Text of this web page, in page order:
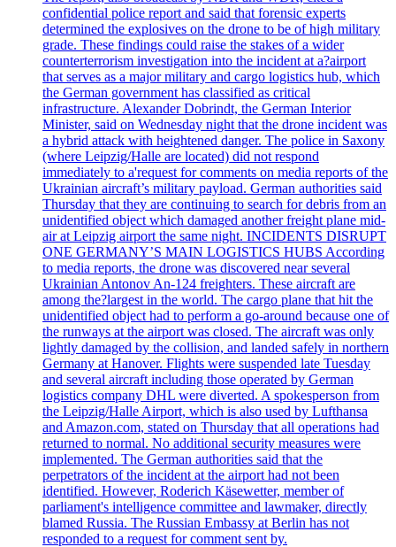
confidential police report and said that forensic experts
determined the explosives on the drone to be of high military
grade. These findings could raise the stakes of a wider
counterterrorism investigation into the incident at a?airport
that serves as a major military and cargo logistics hub, which
the German government has classified as critical
infrastructure. Alexander Dobrindt, the German Interior
Minister, said on Wednesday night that the drone incident was
a hybrid attack with heightened danger. The police in Saxony
(where Leipzig/Halle are located) did not respond
immediately to a'request for comments on media reports of the
Ukrainian aircraft’s military payload. German authorities said
Thursday that they are continuing to search for debris from an
unidentified object which damaged another freight plane mid-
air at Leipzig airport the same night. INCIDENTS DISRUPT
ONE GERMANY’S MAIN LOGISTICS HUBS According
to media reports, the drone was discovered near several
Ukrainian Antonov An-124 freighters. These aircraft are
among the?largest in the world. The cargo plane that hit the
unidentified object had to perform a go-around because one of
the runways at the airport was closed. The aircraft was only
lightly damaged by the collision, and landed safely in northern
Germany at Hanover. Flights were suspended late Tuesday
and several aircraft including those operated by German
logistics company DHL were diverted. A spokesperson from
the Leipzig/Halle Airport, which is also used by Lufthansa
and Amazon.com, stated on Thursday that all operations had
returned to normal. No additional security measures were
implemented. The German authorities said that the
perpetrators of the incident at the airport had not been
identified. However, Roderich Käsewetter, member of
parliament's intelligence committee and lawmaker, directly
blamed Russia. The Russian Embassy at Berlin has not
responded to a request for comment sent by.